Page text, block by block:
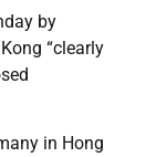
by
“clearly
in Hong